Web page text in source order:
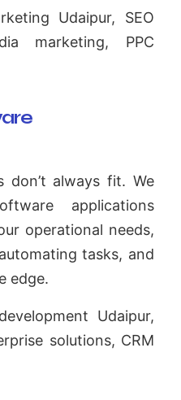
Udaipur, SEO
marketing, PPC
don’t always fit. We
applications
operational needs,
tasks, and
edge.
Udaipur,
solutions, CRM